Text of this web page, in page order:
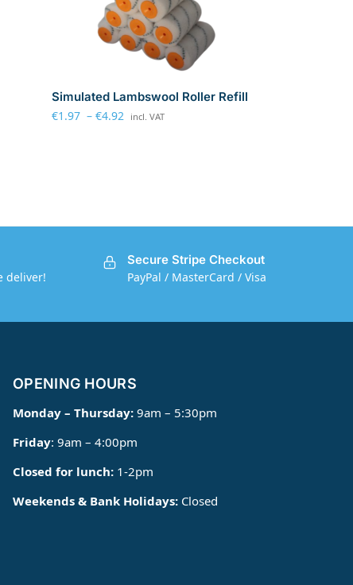
Simulated Lambswool Roller Refill
€1.97 – €4.92 incl. VAT
deliver!
Secure Stripe Checkout
PayPal / MasterCard / Visa
OPENING HOURS
Monday – Thursday: 9am – 5:30pm
Friday: 9am – 4:00pm
Closed for lunch: 1-2pm
Weekends & Bank Holidays: Closed